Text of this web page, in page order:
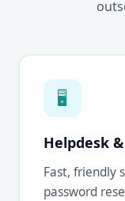
🖥
Helpdesk
Fast, friendly
password